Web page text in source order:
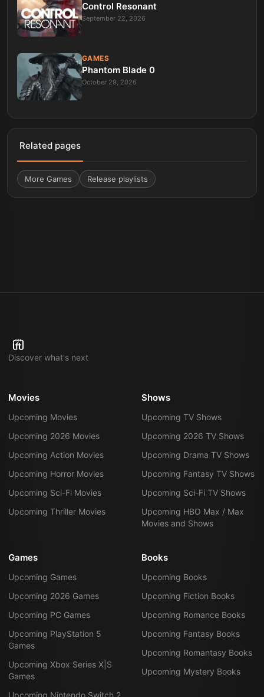
Control Resonant
September 22, 2026
GAMES
Phantom Blade 0
October 29, 2026
Related pages
More Games Release playlists
Discover what's next
Movies
Upcoming Movies
Upcoming 2026 Movies
Upcoming Action Movies
Upcoming Horror Movies
Upcoming Sci-Fi Movies
Upcoming Thriller Movies
Shows
Upcoming TV Shows
Upcoming 2026 TV Shows
Upcoming Drama TV Shows
Upcoming Fantasy TV Shows
Upcoming Sci-Fi TV Shows
Upcoming HBO Max / Max
Movies and Shows
Games
Upcoming Games
Upcoming 2026 Games
Upcoming PC Games
Upcoming PlayStation 5
Games
Upcoming Xbox Series X|S
Games
Upcoming Nintendo Switch 2
Books
Upcoming Books
Upcoming Fiction Books
Upcoming Romance Books
Upcoming Fantasy Books
Upcoming Romantasy Books
Upcoming Mystery Books